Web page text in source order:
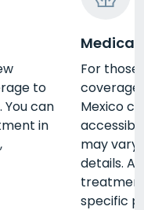
to
can
in
For those
Mexico
may
details.
specific